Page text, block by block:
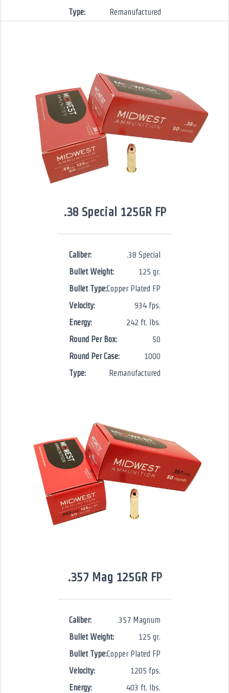
Type: Remanufactured
.38 Special 125GR FP
Caliber:
.38 Special
Bullet Weight:
125 gr.
Bullet Type:Copper Plated FP
Velocity:
934 fps.
Energy:
242 ft. lbs.
Round Per Box:
50
Round Per Case:
1000
Type:
Remanufactured
.357 Mag 125GR FP
Caliber:
.357 Magnum
Bullet Weight:
125 gr.
Bullet Type:Copper Plated FP
Velocity:
1205 fps.
Energy:
403 ft. lbs.